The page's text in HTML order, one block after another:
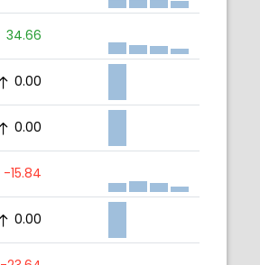
34.66
0.00
0.00
-15.84
0.00